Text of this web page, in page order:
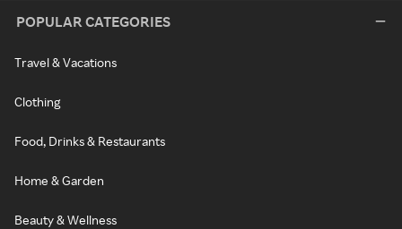
POPULAR CATEGORIES
Travel & Vacations
Clothing
Food, Drinks & Restaurants
Home & Garden
Beauty & Wellness